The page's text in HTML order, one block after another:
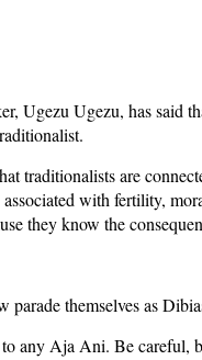
Ugezu Ugezu, has said
traditionalists are
with fertility,
they know the
parade themselves as
any Aja Ani. Be careful,